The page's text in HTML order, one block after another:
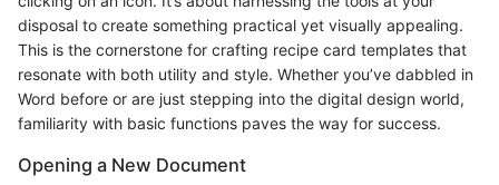
disposal to create something practical yet visually appealing.
This is the cornerstone for crafting recipe card templates that
resonate with both utility and style. Whether you’ve dabbled in
Word before or are just stepping into the digital design world,
familiarity with basic functions paves the way for success.
Opening a New Document